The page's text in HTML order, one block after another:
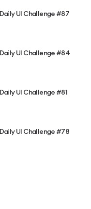
Daily UI Challenge #87
Daily UI Challenge #84
Daily UI Challenge #81
Daily UI Challenge #78